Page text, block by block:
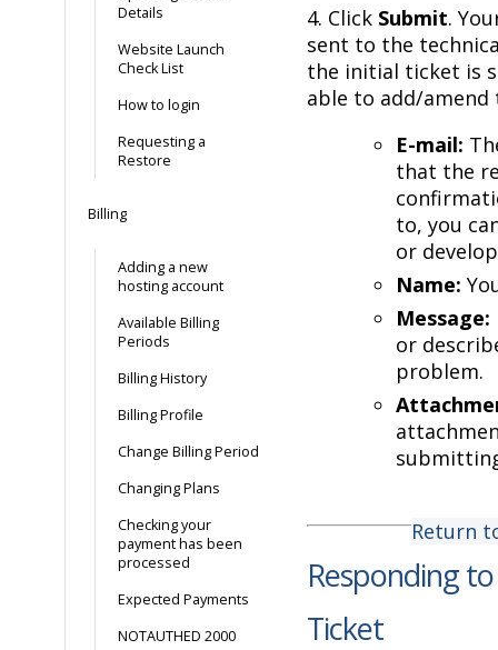
Details
Website Launch
Check List
How to login
Requesting a
Restore
Billing
Adding a new
hosting account
Available Billing
Periods
Billing History
Billing Profile
Change Billing Period
Changing Plans
Checking your
payment has been
processed
Expected Payments
NOTAUTHED 2000
4. Click Submit.
sent to the
the initial ticket is
able to add/
E-mail:
that the
to, you
or
Name:
Message:
or
problem.
Return
Responding
Ticket